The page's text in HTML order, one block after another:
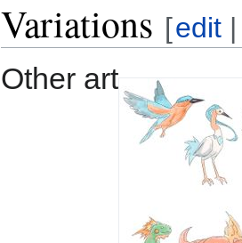
Variations [edit
Other art